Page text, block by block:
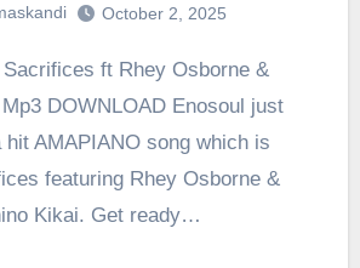
October 2, 2025
DOWNLOAD Enosoul just
hit AMAPIANO song which is
featuring Rhey Osborne &
Kikai. Get ready…